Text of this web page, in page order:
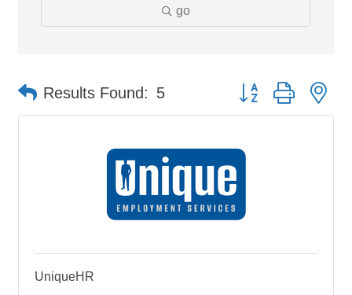
go
Results Found: 5 Button group with
UniqueHR